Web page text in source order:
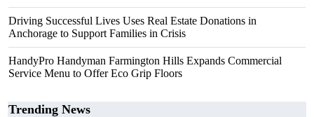
Driving Successful Lives Uses Real Estate Donations in
Anchorage to Support Families in Crisis
HandyPro Handyman Farmington Hills Expands Commercial
Service Menu to Offer Eco Grip Floors
Trending News